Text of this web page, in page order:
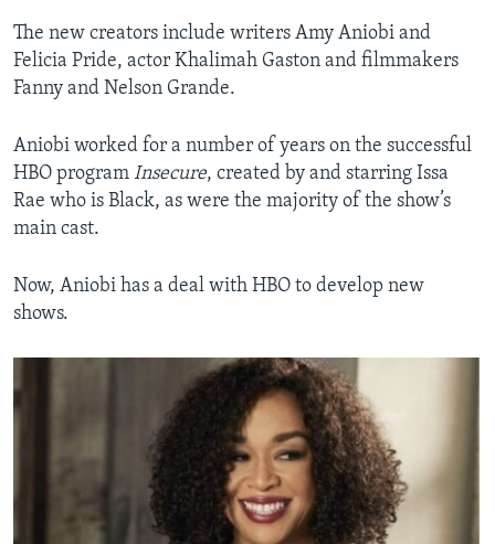
The new creators include writers Amy Aniobi and
Felicia Pride, actor Khalimah Gaston and filmmakers
Fanny and Nelson Grande.
Aniobi worked for a number of years on the successful
HBO program Insecure, created by and starring Issa
Rae who is Black, as were the majority of the show’s
main cast.
Now, Aniobi has a deal with HBO to develop new
shows.